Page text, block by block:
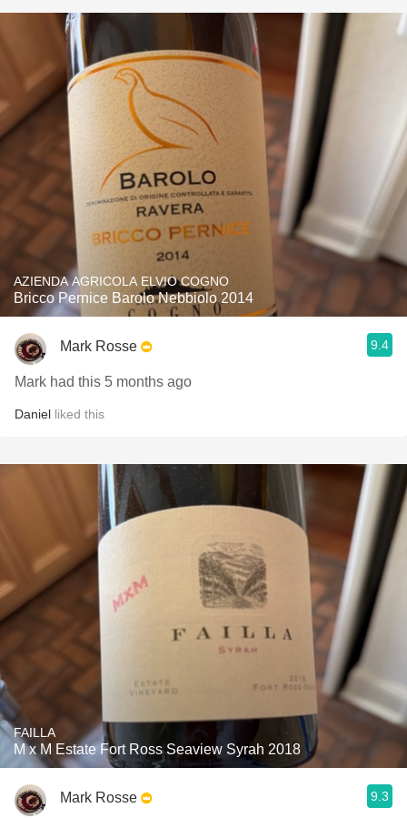
AZIENDA AGRICOLA ELVIO COGNO
Bricco Pernice Barolo Nebbiolo 2014
Mark Rosse 9.4
Mark had this 5 months ago
Daniel liked this
FAILLA
M x M Estate Fort Ross Seaview Syrah 2018
Mark Rosse 9.3